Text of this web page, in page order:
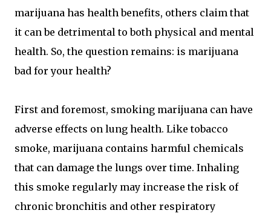
marijuana has health benefits, others claim that
it can be detrimental to both physical and mental
health. So, the question remains: is marijuana
bad for your health?
First and foremost, smoking marijuana can have
adverse effects on lung health. Like tobacco
smoke, marijuana contains harmful chemicals
that can damage the lungs over time. Inhaling
this smoke regularly may increase the risk of
chronic bronchitis and other respiratory